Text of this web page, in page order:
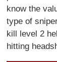
know the
type of
kill level 2
hitting